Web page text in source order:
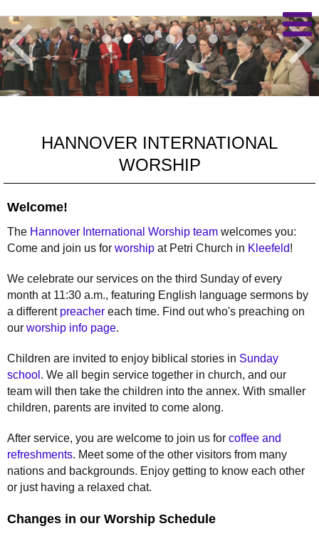
HANNOVER INTERNATIONAL
WORSHIP
Welcome!
The Hannover International Worship team welcomes you:
Come and join us for worship at Petri Church in Kleefeld!
We celebrate our services on the third Sunday of every
month at 11:30 a.m., featuring English language sermons by
a different preacher each time. Find out who's preaching on
our worship info page.
Children are invited to enjoy biblical stories in Sunday
school . We all begin service together in church, and our
team will then take the children into the annex. With smaller
children, parents are invited to come along.
After service, you are welcome to join us for coffee and
refreshments. Meet some of the other visitors from many
nations and backgrounds. Enjoy getting to know each other
or just having a relaxed chat.
Changes in our Worship Schedule